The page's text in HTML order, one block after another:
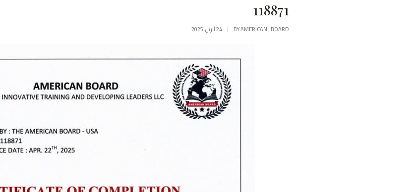
118871
BYAMERICAN_BOARD 24 أبريل، 2025